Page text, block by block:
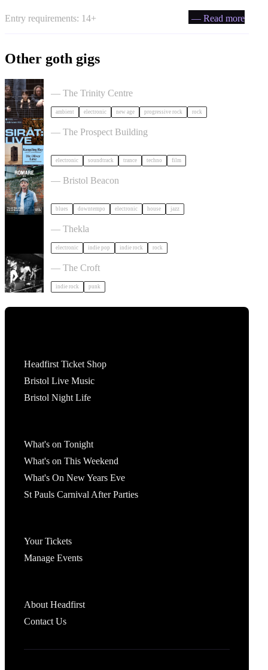
Entry requirements: 14+ — Read more
Other goth gigs
— The Trinity Centre
ambient electronic new age progressive rock rock
SIRAT in Bristol
— The Prospect Building
electronic soundtrack trance techno film
Romare in Bristol
— Bristol Beacon
blues downtempo electronic house jazz
Dot To Dot Festival in Bristol
— Thekla
electronic indie pop indie rock rock
Gallus + Support in Bristol
— The Croft
indie rock punk
Headfirst Ticket Shop
Bristol Live Music
Bristol Night Life
What's on Tonight
What's on This Weekend
What's On New Years Eve
St Pauls Carnival After Parties
Your Tickets
Manage Events
About Headfirst
Contact Us